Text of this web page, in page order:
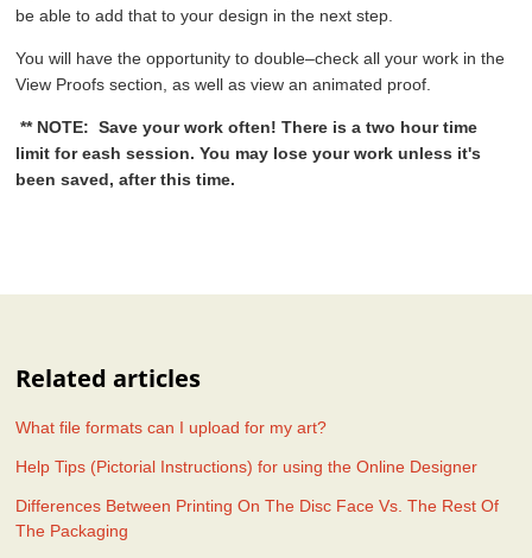
be able to add that to your design in the next step.
You will have the opportunity to double–check all your work in the
View Proofs section, as well as view an animated proof.
** NOTE: Save your work often! There is a two hour time
limit for eash session. You may lose your work unless it's
been saved, after this time.
Related articles
What file formats can I upload for my art?
Help Tips (Pictorial Instructions) for using the Online Designer
Differences Between Printing On The Disc Face Vs. The Rest Of
The Packaging